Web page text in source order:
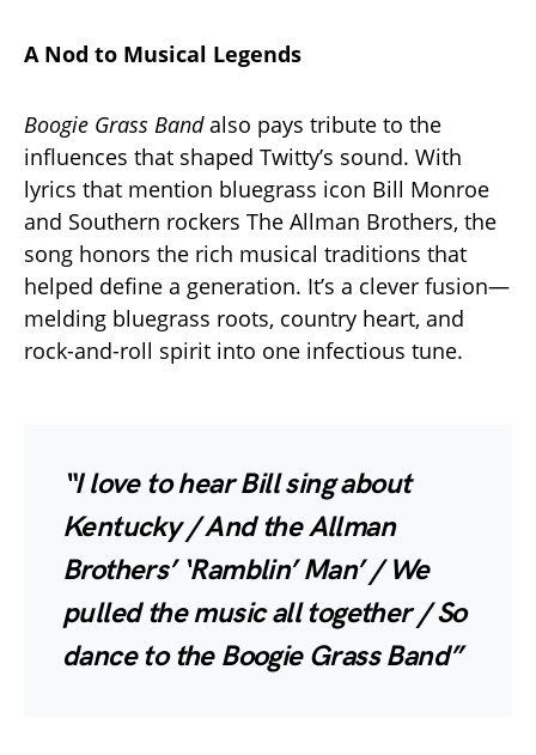
A Nod to Musical Legends
Boogie Grass Bandalso pays tribute to the
influences that shaped Twitty’s sound. With
lyrics that mention bluegrass icon Bill Monroe
and Southern rockers The Allman Brothers, the
song honors the rich musical traditions that
helped define a generation. It’s a clever fusion—
melding bluegrass roots, country heart, and
rock-and-roll spirit into one infectious tune.
“I love to hear Bill sing about
Kentucky / And the Allman
Brothers’ ‘Ramblin’ Man’ / We
pulled the music all together / So
dance to the Boogie Grass Band”